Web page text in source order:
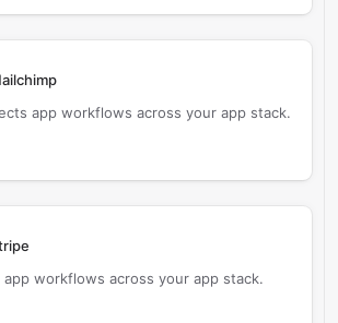
app workflows across your app stack.
workflows across your app stack.